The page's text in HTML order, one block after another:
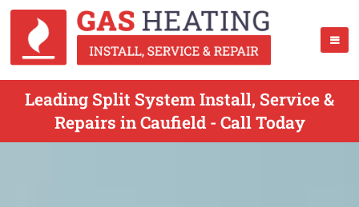
Leading Split System Install, Service &
Repairs in Caufield - Call Today